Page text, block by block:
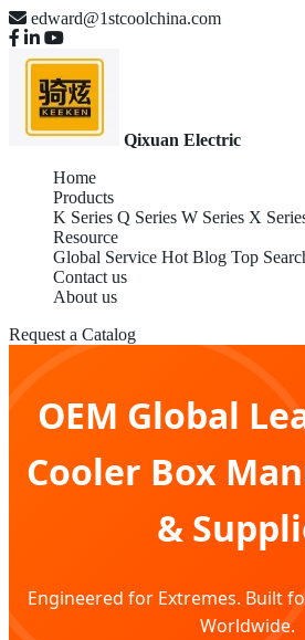
edward@1stcoolchina.com
Qixuan Electric
Home
Products
K Series Q Series W Series X
Resource
Global Service Hot Blog Top
Contact us
About us
Request a Catalog
OEM Global
Cooler Box
&
Engineered for Extremes. Built
Worldwide.